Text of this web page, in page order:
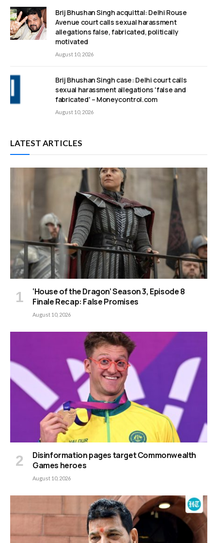
Brij Bhushan Singh acquittal: Delhi Rouse
Avenue court calls sexual harassment
allegations false, fabricated, politically
motivated
August 10, 2026
Brij Bhushan Singh case: Delhi court calls
sexual harassment allegations 'false and
fabricated' – Moneycontrol.com
August 10, 2026
LATEST ARTICLES
‘House of the Dragon’ Season 3, Episode 8
Finale Recap: False Promises
August 10, 2026
Disinformation pages target Commonwealth
Games heroes
August 10, 2026